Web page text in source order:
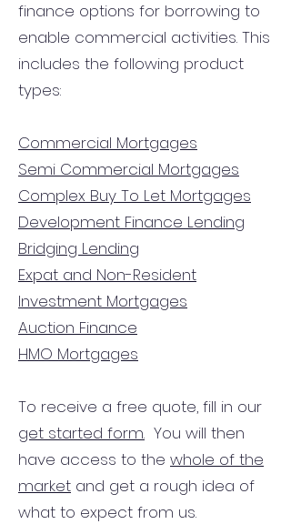
finance options for borrowing to
enable commercial activities. This
includes the following product
types:
Commercial Mortgages
Semi Commercial Mortgages
Complex Buy To Let Mortgages
Development Finance Lending
Bridging Lending
Expat and Non-Resident
Investment Mortgages
Auction Finance
HMO Mortgages
To receive a free quote, fill in our
get started form. You will then
have access to the whole of the
market and get a rough idea of
what to expect from us.